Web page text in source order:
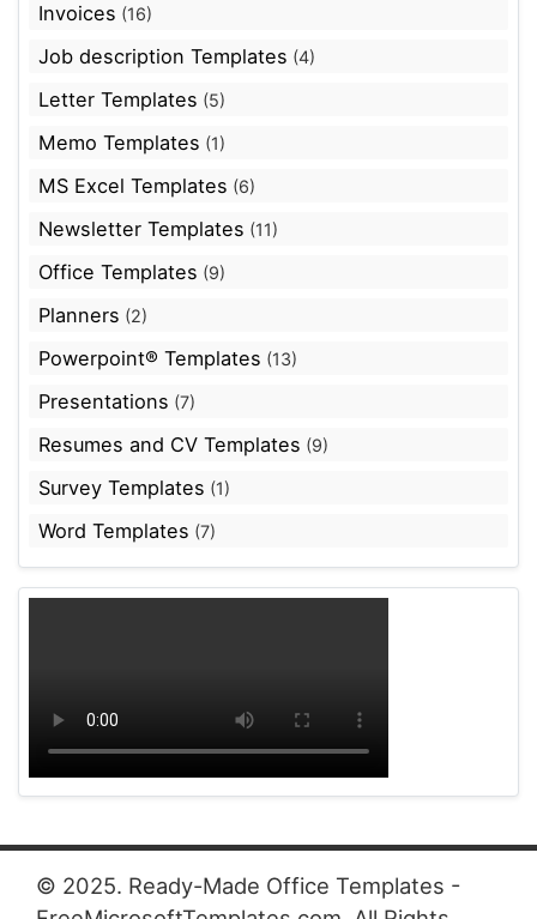
Invoices (16)
Job description Templates (4)
Letter Templates (5)
Memo Templates (1)
MS Excel Templates (6)
Newsletter Templates (11)
Office Templates (9)
Planners (2)
Powerpoint® Templates (13)
Presentations (7)
Resumes and CV Templates (9)
Survey Templates (1)
Word Templates (7)
© 2025. Ready-Made Office Templates -